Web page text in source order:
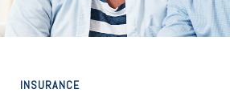
INSURANCE